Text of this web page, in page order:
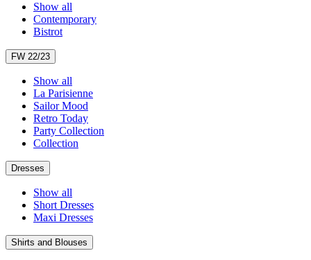
Show all
Contemporary
Bistrot
FW 22/23
Show all
La Parisienne
Sailor Mood
Retro Today
Party Collection
Collection
Dresses
Show all
Short Dresses
Maxi Dresses
Shirts and Blouses